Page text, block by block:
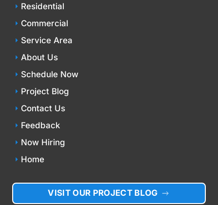
Residential
Commercial
Service Area
About Us
Schedule Now
Project Blog
Contact Us
Feedback
Now Hiring
Home
VISIT OUR PROJECT BLOG